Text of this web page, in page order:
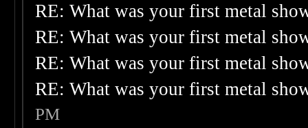
RE: What was your first metal
RE: What was your first metal
RE: What was your first metal
RE: What was your first metal
PM